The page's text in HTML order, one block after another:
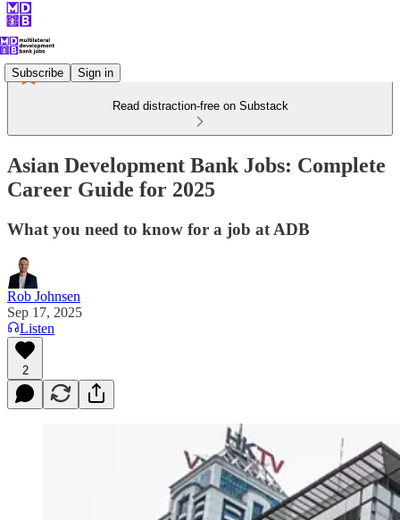
Subscribe Sign in
Read distraction-free on Substack
Asian Development Bank Jobs: Complete
Career Guide for 2025
What you need to know for a job at ADB
Rob Johnsen
Sep 17, 2025
Listen
2